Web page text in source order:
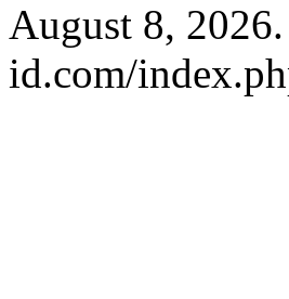
August 8,
id.com/